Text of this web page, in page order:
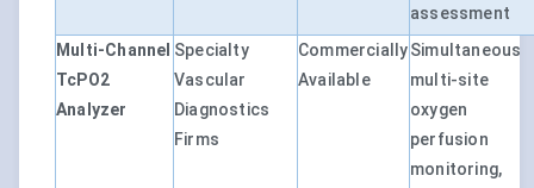
assessment
Multi-Channel
TcPO2
Analyzer
Specialty
Vascular
Diagnostics
Firms
Commercially
Available
Simultaneous
multi-site
oxygen
perfusion
monitoring,